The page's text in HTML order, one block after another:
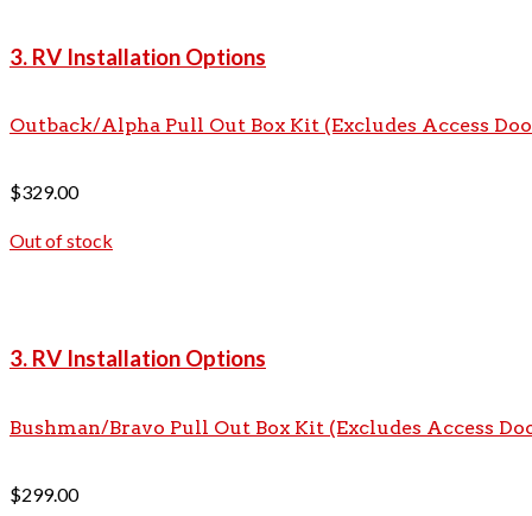
3. RV Installation Options
Outback/Alpha Pull Out Box Kit (Excludes Access
$329.00
Out of stock
3. RV Installation Options
Bushman/Bravo Pull Out Box Kit (Excludes Access
$299.00